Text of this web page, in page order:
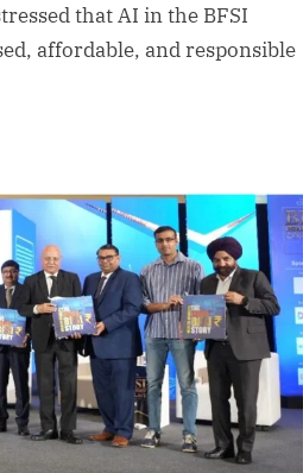
that AI in the BFSI
affordable, and responsible